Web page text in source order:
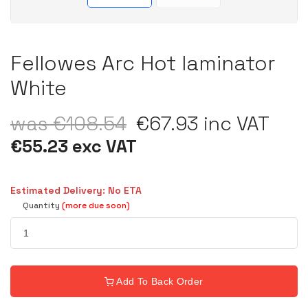
Fellowes Arc Hot laminator
White
was €108.54 €67.93 inc VAT
€55.23 exc VAT
Estimated Delivery: No ETA
Quantity (more due soon)
Add To Back Order